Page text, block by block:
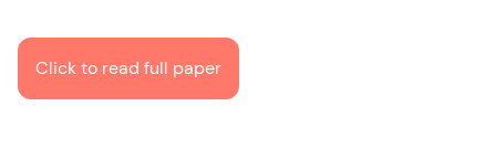
Click to read full paper